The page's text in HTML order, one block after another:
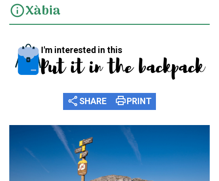
infoXàbia
I'm interested in this
Put it in the backpack
share SHARE print PRINT